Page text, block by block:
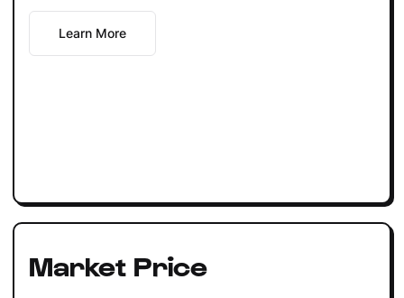
Learn More
Market Price